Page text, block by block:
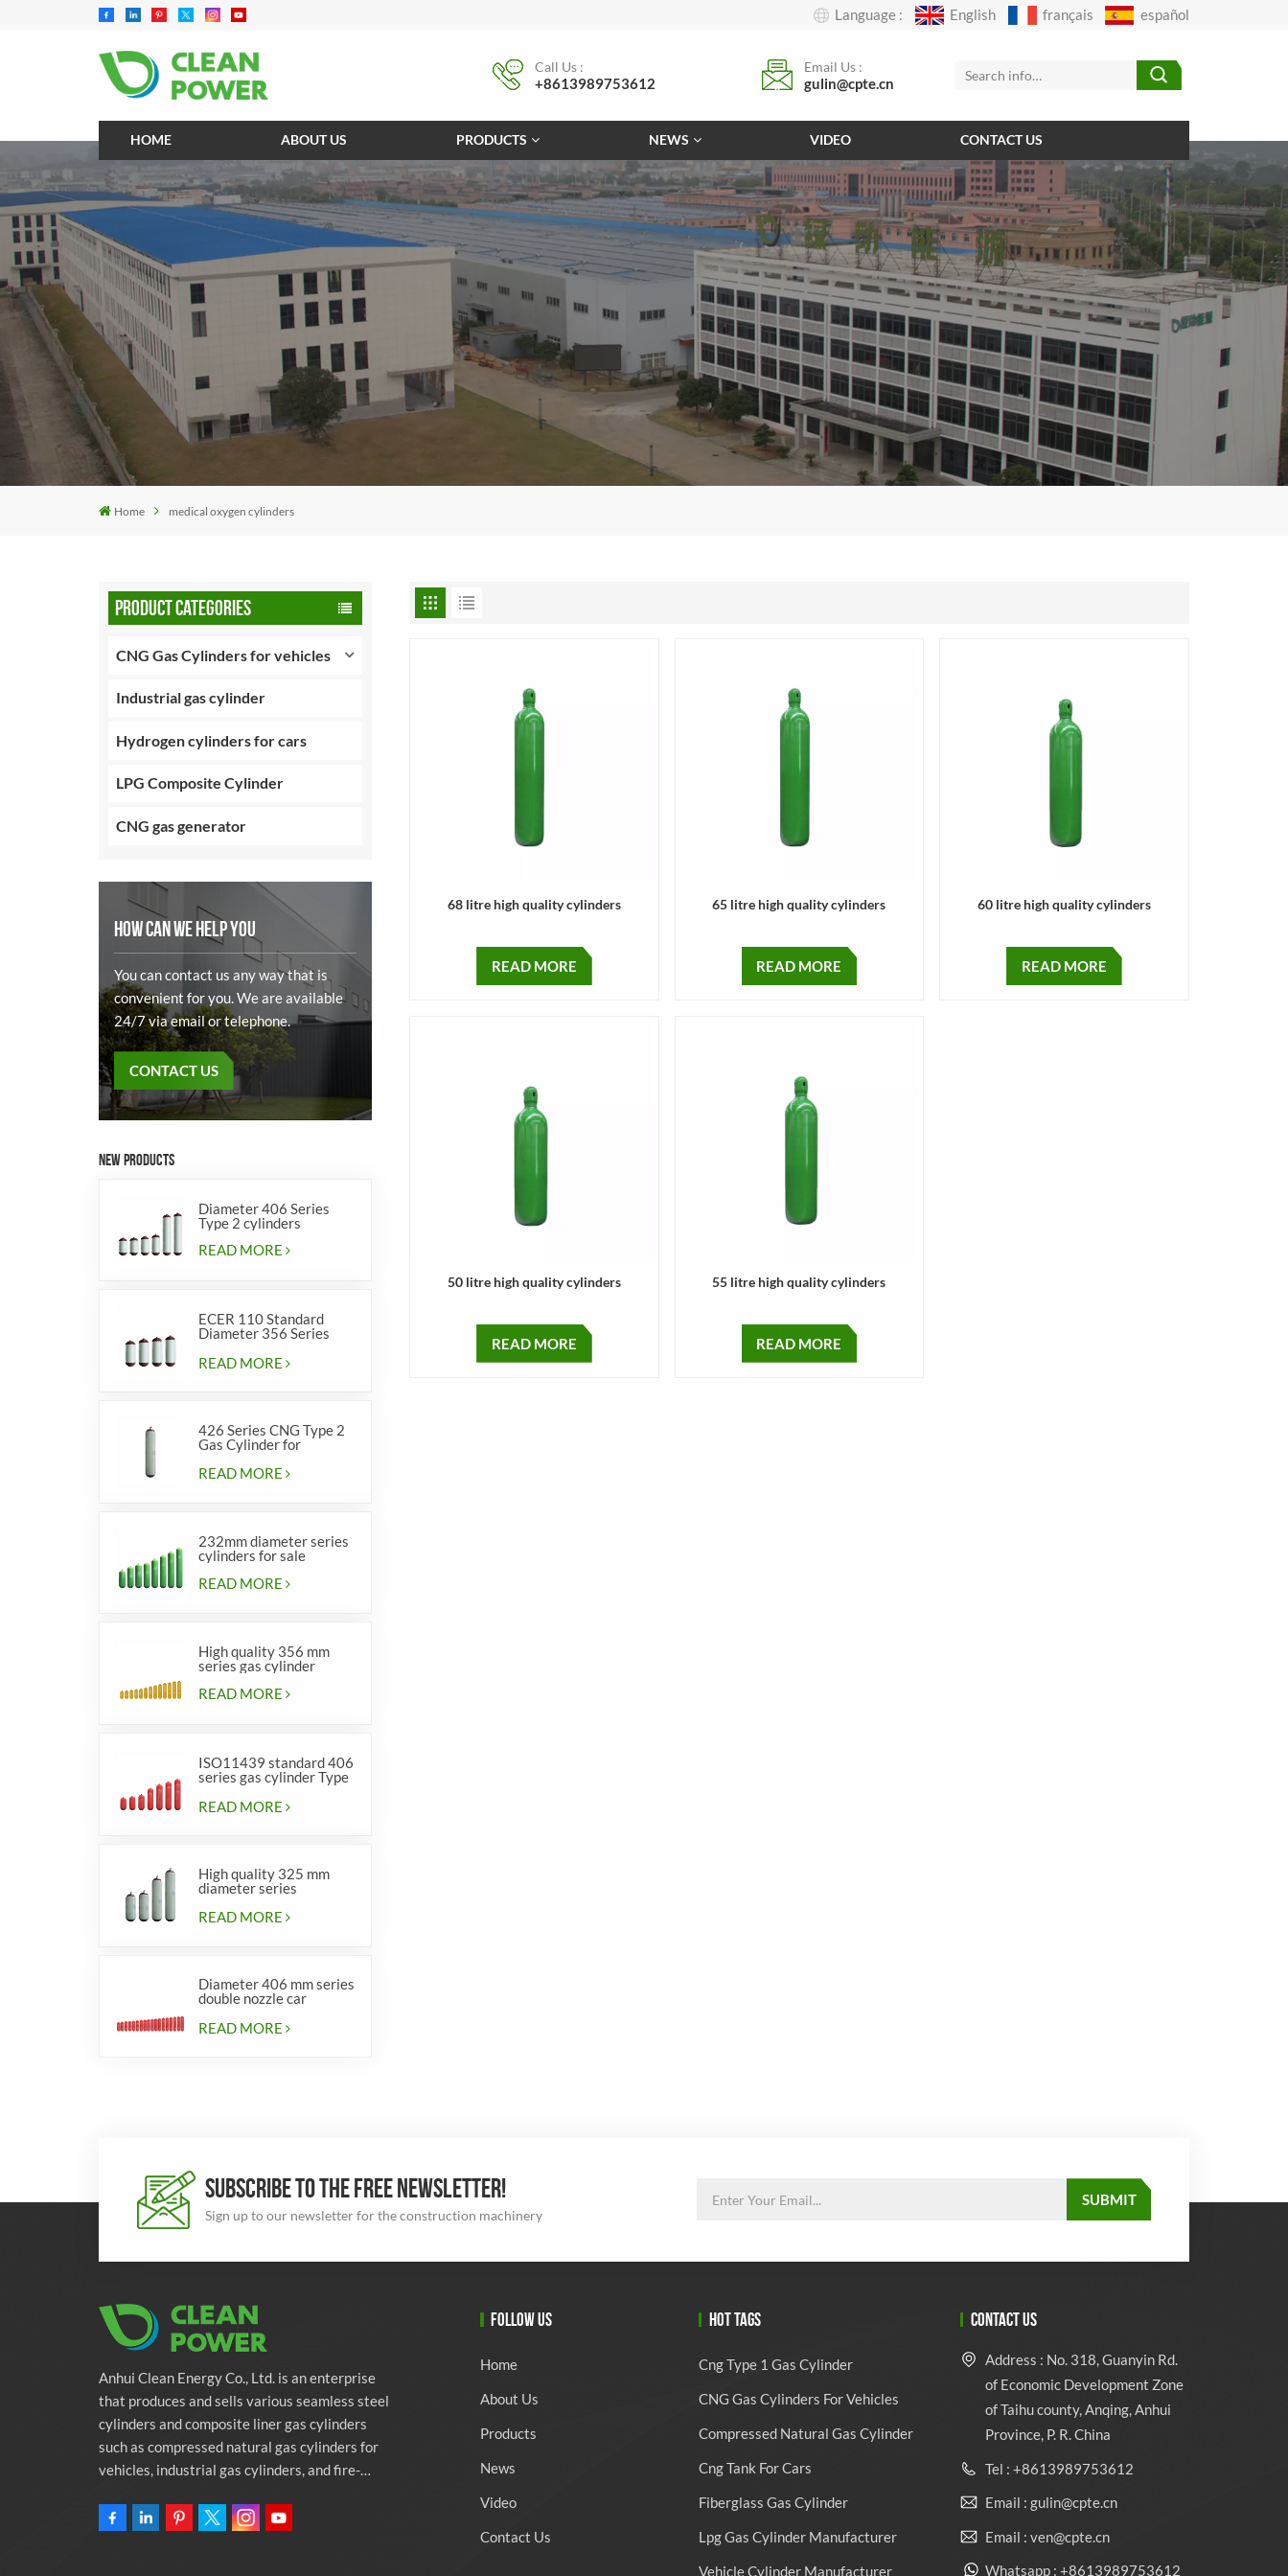
Language : English français español
Call Us :
+8613989753612
Email Us :
gulin@cpte.cn
HOME ABOUT US PRODUCTS NEWS VIDEO CONTACT US
Home medical oxygen cylinders
PRODUCT CATEGORIES
CNG Gas Cylinders for vehicles
Industrial gas cylinder
Hydrogen cylinders for cars
LPG Composite Cylinder
CNG gas generator
HOW CAN WE HELP YOU
You can contact us any way that is
convenient for you. We are available
24/7 via email or telephone.
CONTACT US
NEW PRODUCTS
Diameter 406 Series
Type 2 cylinders
READ MORE
ECER 110 Standard
Diameter 356 Series
READ MORE
426 Series CNG Type 2
Gas Cylinder for
Vehicles
READ MORE
232mm diameter series
cylinders for sale
READ MORE
High quality 356 mm
series gas cylinder
READ MORE
ISO11439 standard 406
series gas cylinder Type
READ MORE
High quality 325 mm
diameter series
READ MORE
Diameter 406 mm series
double nozzle car
READ MORE
68 litre high quality cylinders
READ MORE
65 litre high quality cylinders
READ MORE
60 litre high quality cylinders
READ MORE
50 litre high quality cylinders
READ MORE
55 litre high quality cylinders
READ MORE
SUBSCRIBE TO THE FREE NEWSLETTER!
Sign up to our newsletter for the construction machinery
Anhui Clean Energy Co., Ltd. is an enterprise
that produces and sells various seamless steel
cylinders and composite liner gas cylinders
such as compressed natural gas cylinders for
vehicles, industrial gas cylinders, and fire-
to providing automotive green energy
FOLLOW US
Home
About Us
Products
News
Video
Contact Us
HOT TAGS
Cng Type 1 Gas Cylinder
CNG Gas Cylinders For Vehicles
Compressed Natural Gas Cylinder
Cng Tank For Cars
Fiberglass Gas Cylinder
Lpg Gas Cylinder Manufacturer
Vehicle Cylinder Manufacturer
CONTACT US
Address : No. 318, Guanyin Rd.
of Economic Development Zone
of Taihu county, Anqing, Anhui
Province, P. R. China
Tel : +8613989753612
Email : gulin@cpte.cn
Email : ven@cpte.cn
Whatsapp : +8613989753612